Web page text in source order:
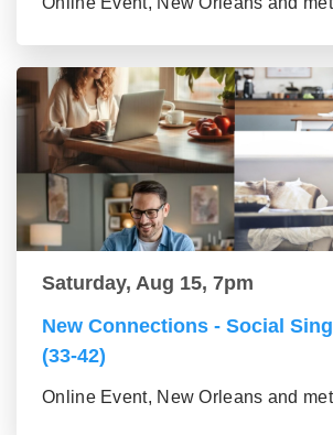
Saturday, Aug 15, 7pm
New Connections - Social
(33-42)
Online Event, New Orleans and